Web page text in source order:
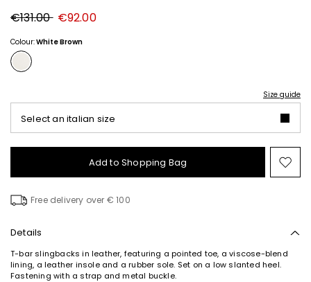
Original
price
€131.00 New
price
€92.00
Colour:White Brown
Size guide
Select an italian size
Add to Shopping Bag
to
Free delivery over € 100
Details
T-bar slingbacks in leather, featuring a pointed toe, a viscose-blend
lining, a leather insole and a rubber sole. Set on a low slanted heel.
Fastening with a strap and metal buckle.